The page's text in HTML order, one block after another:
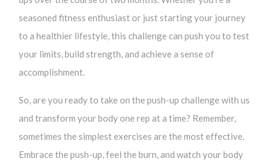
seasoned fitness enthusiast or just starting your journey
to a healthier lifestyle, this challenge can push you to test
your limits, build strength, and achieve a sense of
accomplishment.
So, are you ready to take on the push-up challenge with us
and transform your body one rep at a time? Remember,
sometimes the simplest exercises are the most effective.
Embrace the push-up, feel the burn, and watch your body